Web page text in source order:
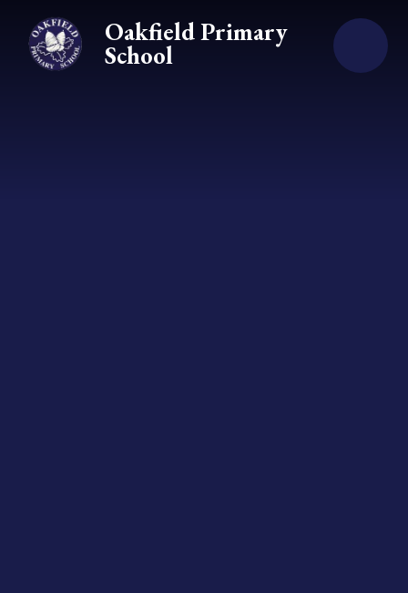
Oakfield Primary
School